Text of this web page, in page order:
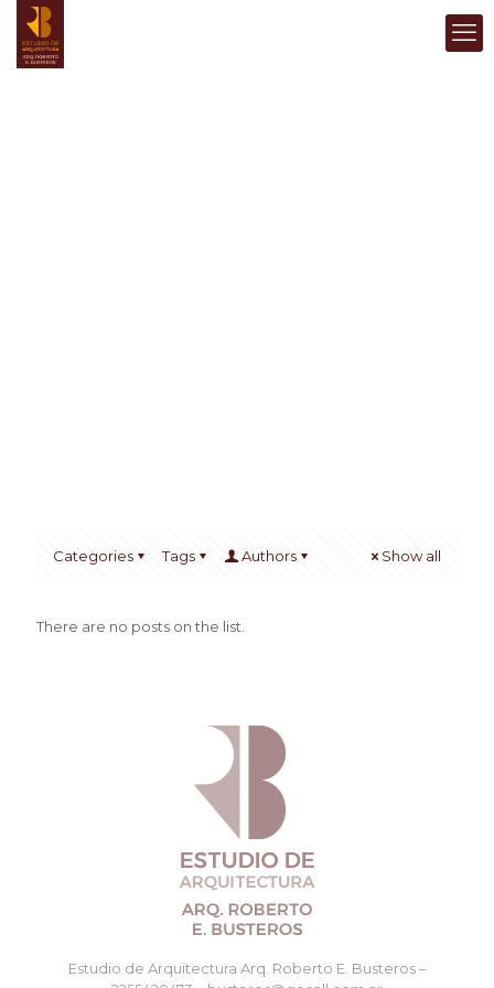
Categories Tags Authors Show all
There are no posts on the list.
Estudio de Arquitectura Arq. Roberto E. Busteros –